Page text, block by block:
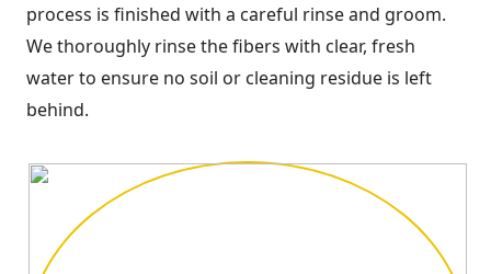
process is finished with a careful rinse and groom.
We thoroughly rinse the fibers with clear, fresh
water to ensure no soil or cleaning residue is left
behind.